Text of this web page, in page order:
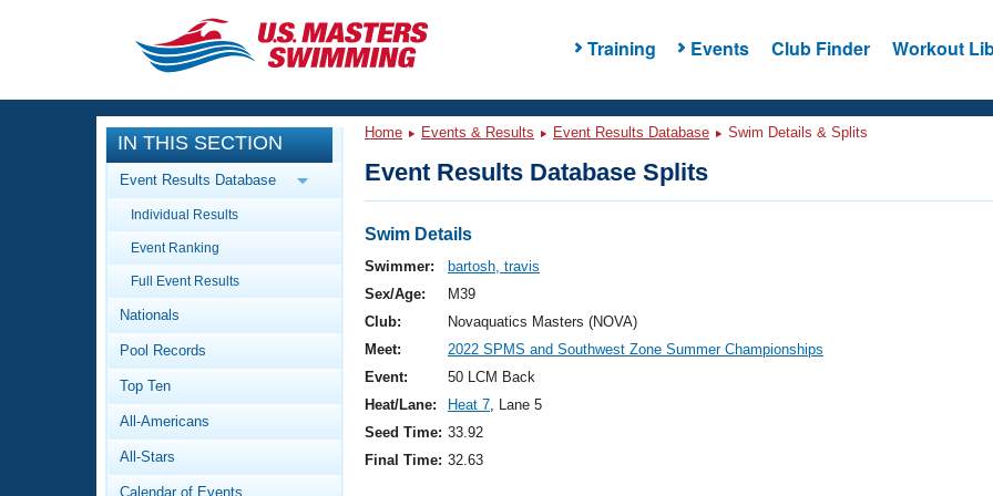
Training Events Club Finder Workout
CLOSE
Training
Workout Library
Articles And Videos
Swimming 101
Video Stroke Analysis
Club Finder
Events
Calendar Of Events
Virtual And Fitness Events
2026 Summer Nationals
National Championships
Results And Rankings
Workout Library
About Us
What Is Masters Swimming?
IN THIS SECTION
Event Results Database
Individual Results
Event Ranking
Full Event Results
Nationals
Pool Records
Top Ten
All-Americans
All-Stars
Calendar of Events
Home Events & Results Event Results Database Swim Details & Splits
Event Results Database Splits
Swim Details
Swimmer:
bartosh, travis
Sex/Age:
M39
Club:
Novaquatics Masters (NOVA)
Meet:
2022 SPMS and Southwest Zone Summer Championships
Event:
50 LCM Back
Heat/Lane:
Heat 7, Lane 5
Seed Time: 33.92
Final Time: 32.63